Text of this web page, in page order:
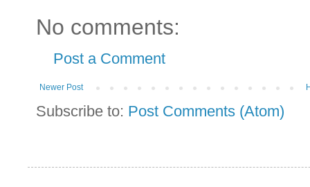
No comments:
Post a Comment
Newer Post
Subscribe to: Post Comments (Atom)